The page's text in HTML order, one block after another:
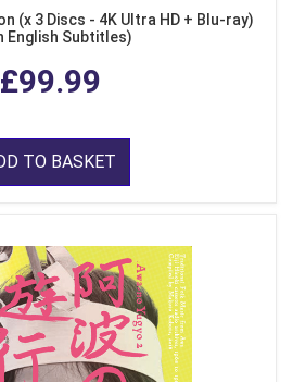
(x 3 Discs - 4K Ultra HD + Blu-ray)
English Subtitles)
£99.99
TO BASKET